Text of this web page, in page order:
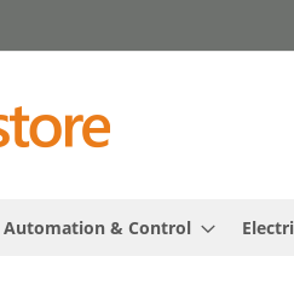
Automation & Control